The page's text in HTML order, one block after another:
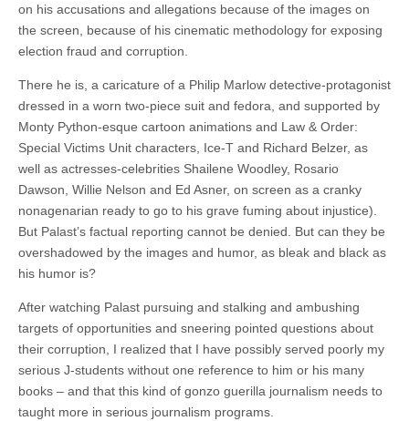
on his accusations and allegations because of the images on
the screen, because of his cinematic methodology for exposing
election fraud and corruption.
There he is, a caricature of a Philip Marlow detective-protagonist
dressed in a worn two-piece suit and fedora, and supported by
Monty Python-esque cartoon animations and Law & Order:
Special Victims Unit characters, Ice-T and Richard Belzer, as
well as actresses-celebrities Shailene Woodley, Rosario
Dawson, Willie Nelson and Ed Asner, on screen as a cranky
nonagenarian ready to go to his grave fuming about injustice).
But Palast’s factual reporting cannot be denied. But can they be
overshadowed by the images and humor, as bleak and black as
his humor is?
After watching Palast pursuing and stalking and ambushing
targets of opportunities and sneering pointed questions about
their corruption, I realized that I have possibly served poorly my
serious J-students without one reference to him or his many
books – and that this kind of gonzo guerilla journalism needs to
taught more in serious journalism programs.